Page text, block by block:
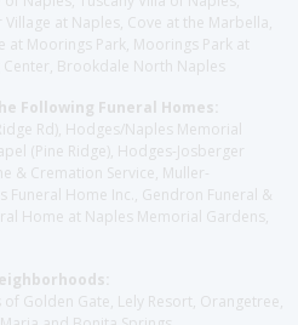
at Naples, Cove at the Marbella,
Moorings Park, Moorings Park at
Brookdale North Naples
Following Funeral Homes:
Rd), Hodges/Naples Memorial
(Pine Ridge), Hodges-Josberger
& Cremation Service, Muller-
Funeral Home Inc., Gendron Funeral &
Home at Naples Memorial Gardens,
Golden Gate, Lely Resort, Orangetree,